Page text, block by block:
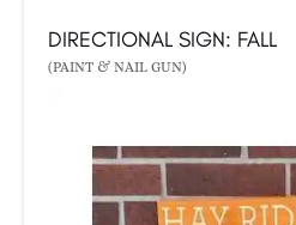
DIRECTIONAL SIGN: FALL
(PAINT & NAIL GUN)